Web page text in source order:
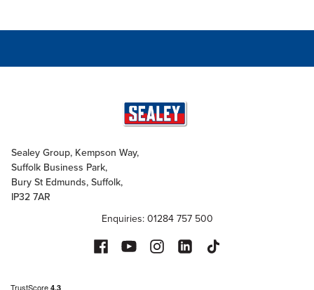
Sealey Group, Kempson Way,
Suffolk Business Park,
Bury St Edmunds, Suffolk,
IP32 7AR
Enquiries: 01284 757 500